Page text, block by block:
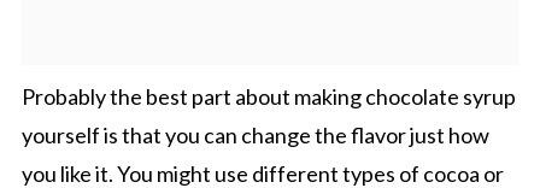
Probably the best part about making chocolate syrup
yourself is that you can change the flavor just how
you like it. You might use different types of cocoa or